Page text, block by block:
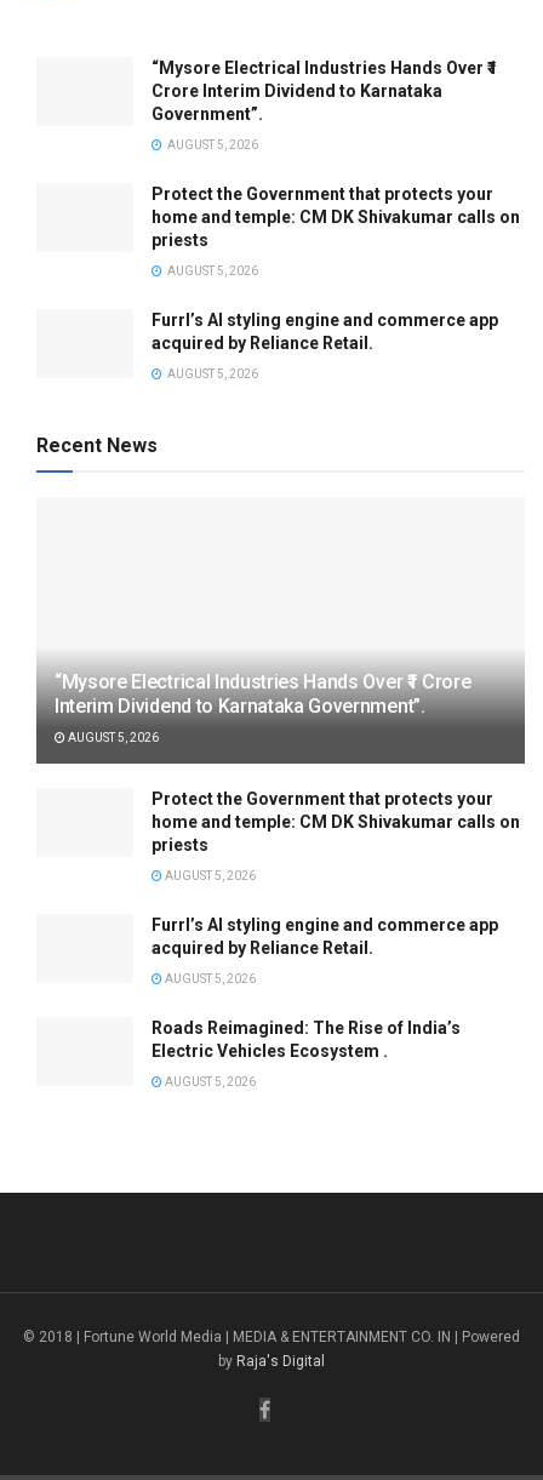
“Mysore Electrical Industries Hands Over ₹1
Crore Interim Dividend to Karnataka
Government”.
AUGUST 5, 2026
Protect the Government that protects your
home and temple: CM DK Shivakumar calls on
priests
AUGUST 5, 2026
Furrl’s AI styling engine and commerce app
acquired by Reliance Retail.
AUGUST 5, 2026
Recent News
“Mysore Electrical Industries Hands Over ₹1 Crore
Interim Dividend to Karnataka Government”.
AUGUST 5, 2026
Protect the Government that protects your
home and temple: CM DK Shivakumar calls on
priests
AUGUST 5, 2026
Furrl’s AI styling engine and commerce app
acquired by Reliance Retail.
AUGUST 5, 2026
Roads Reimagined: The Rise of India’s
Electric Vehicles Ecosystem .
AUGUST 5, 2026
© 2018 | Fortune World Media | MEDIA & ENTERTAINMENT CO. IN | Powered
by Raja's Digital